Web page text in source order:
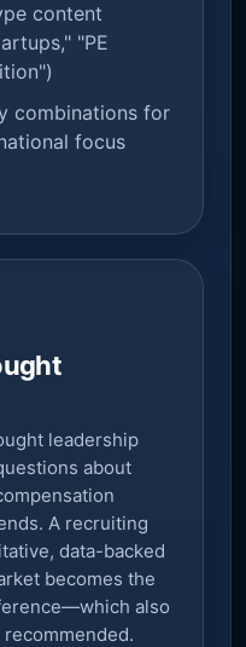
content
"PE
combinations for
focus
leadership
about
A recruiting
data-backed
becomes the
also